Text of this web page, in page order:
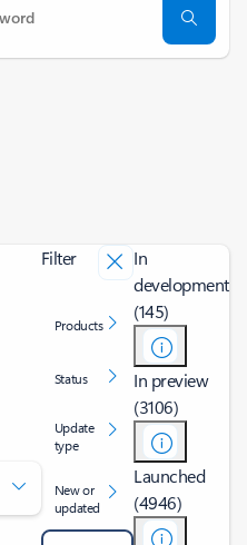
Filter
Products
Status
Update
type
New or
updated
In
development
(145)
In preview
(3106)
Launched
(4946)